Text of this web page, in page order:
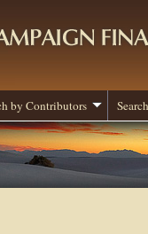
by Contributors